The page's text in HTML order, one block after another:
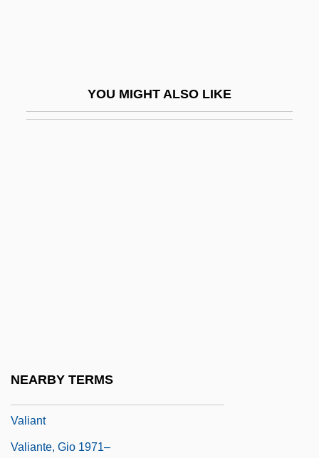
YOU MIGHT ALSO LIKE
NEARBY TERMS
Valiant
Valiante, Gio 1971–